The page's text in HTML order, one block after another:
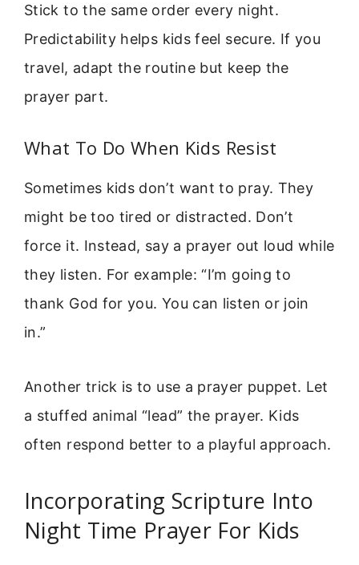
Stick to the same order every night.
Predictability helps kids feel secure. If you
travel, adapt the routine but keep the
prayer part.
What To Do When Kids Resist
Sometimes kids don’t want to pray. They
might be too tired or distracted. Don’t
force it. Instead, say a prayer out loud while
they listen. For example: “I’m going to
thank God for you. You can listen or join
in.”
Another trick is to use a prayer puppet. Let
a stuffed animal “lead” the prayer. Kids
often respond better to a playful approach.
Incorporating Scripture Into
Night Time Prayer For Kids